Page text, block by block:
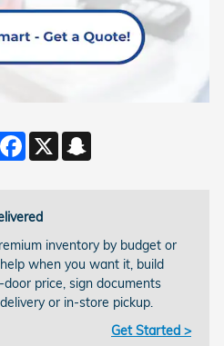
Facebook
X
inventory by budget or
when you want it, build
price, sign documents
or in-store pickup.
Get Started >